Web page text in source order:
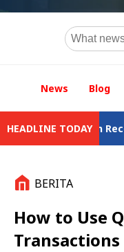
News Blog
HEADLINE TODAY
Jalin Records
BERITA
How to Use
Transactions